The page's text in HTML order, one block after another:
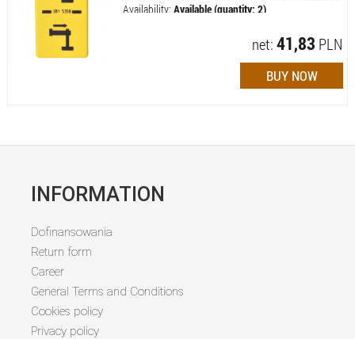
Availability: Available (quantity: 2)
net:41,83 PLN
INFORMATION
Dofinansowania
Return form
Career
General Terms and Conditions
Cookies policy
Privacy policy